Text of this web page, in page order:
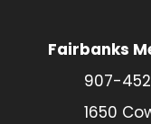
Fairbanks
907-
1650